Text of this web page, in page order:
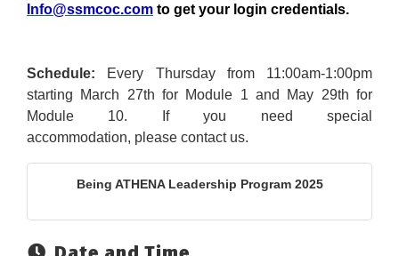
Info@ssmcoc.com to get your login credentials.
Schedule:
Every Thursday from 11:00am-1:00pm
starting March 27th for Module 1 and May 29th for
Module 10. If you need special
accommodation, please contact us.
Being ATHENA Leadership Program 2025